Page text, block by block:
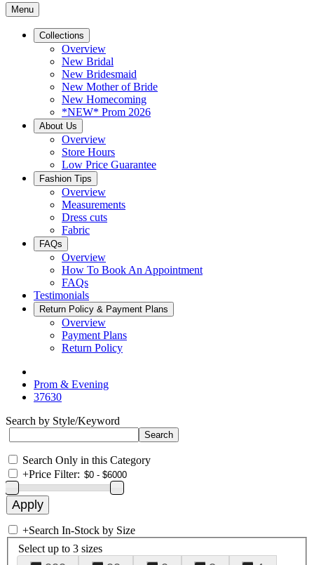
Menu
Collections
Overview
New Bridal
New Bridesmaid
New Mother of Bride
New Homecoming
*NEW* Prom 2026
About Us
Overview
Store Hours
Low Price Guarantee
Fashion Tips
Overview
Measurements
Dress cuts
Fabric
FAQs
Overview
How To Book An Appointment
FAQs
Testimonials
Return Policy & Payment Plans
Overview
Payment Plans
Return Policy
Prom & Evening
37630
Search by Style/Keyword
Search Only in this Category
+Price Filter:
+Search In-Stock by Size
Select up to 3 sizes